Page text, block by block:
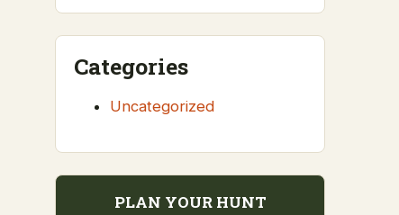
Categories
Uncategorized
PLAN YOUR HUNT